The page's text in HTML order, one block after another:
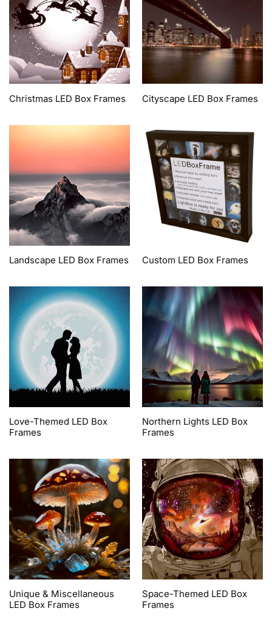
Christmas LED Box Frames Cityscape LED Box Frames
Landscape LED Box Frames Custom LED Box Frames
Love-Themed LED Box
Frames
Northern Lights LED Box
Frames
Unique & Miscellaneous
LED Box Frames
Space-Themed LED Box
Frames